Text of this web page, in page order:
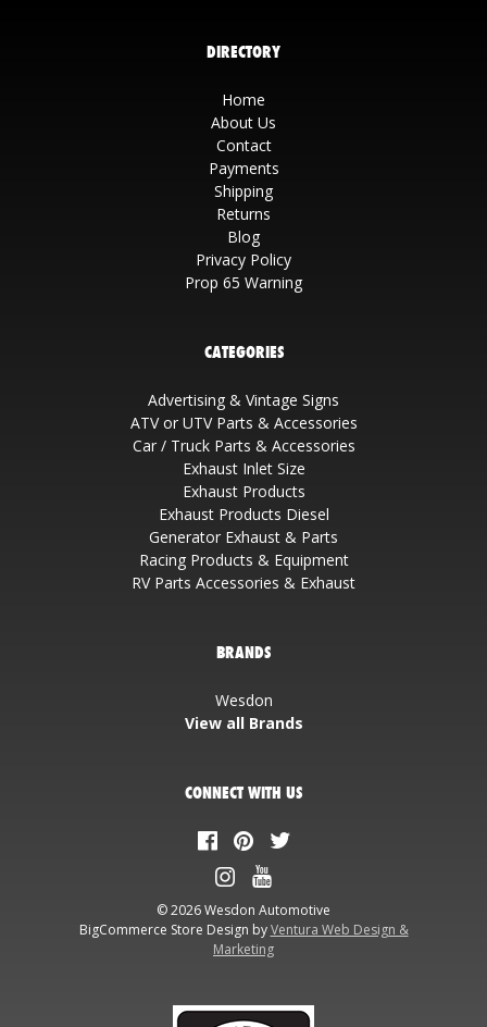
DIRECTORY
Home
About Us
Contact
Payments
Shipping
Returns
Blog
Privacy Policy
Prop 65 Warning
CATEGORIES
Advertising & Vintage Signs
ATV or UTV Parts & Accessories
Car / Truck Parts & Accessories
Exhaust Inlet Size
Exhaust Products
Exhaust Products Diesel
Generator Exhaust & Parts
Racing Products & Equipment
RV Parts Accessories & Exhaust
BRANDS
Wesdon
View all Brands
CONNECT WITH US
© 2026 Wesdon Automotive
BigCommerce Store Design byVentura Web Design &
Marketing